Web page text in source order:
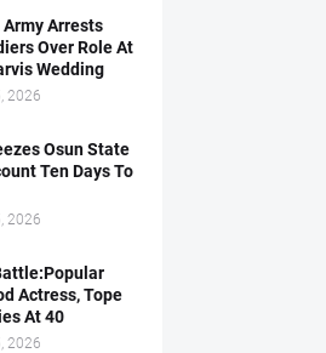
Arrests
Over Role At
Wedding
2026
Osun State
Ten Days To
2026
Actress, Tope
At 40
2026